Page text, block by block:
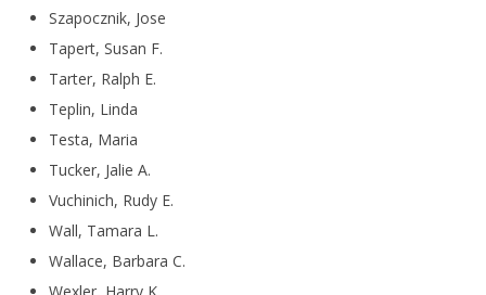
Szapocznik, Jose
Tapert, Susan F.
Tarter, Ralph E.
Teplin, Linda
Testa, Maria
Tucker, Jalie A.
Vuchinich, Rudy E.
Wall, Tamara L.
Wallace, Barbara C.